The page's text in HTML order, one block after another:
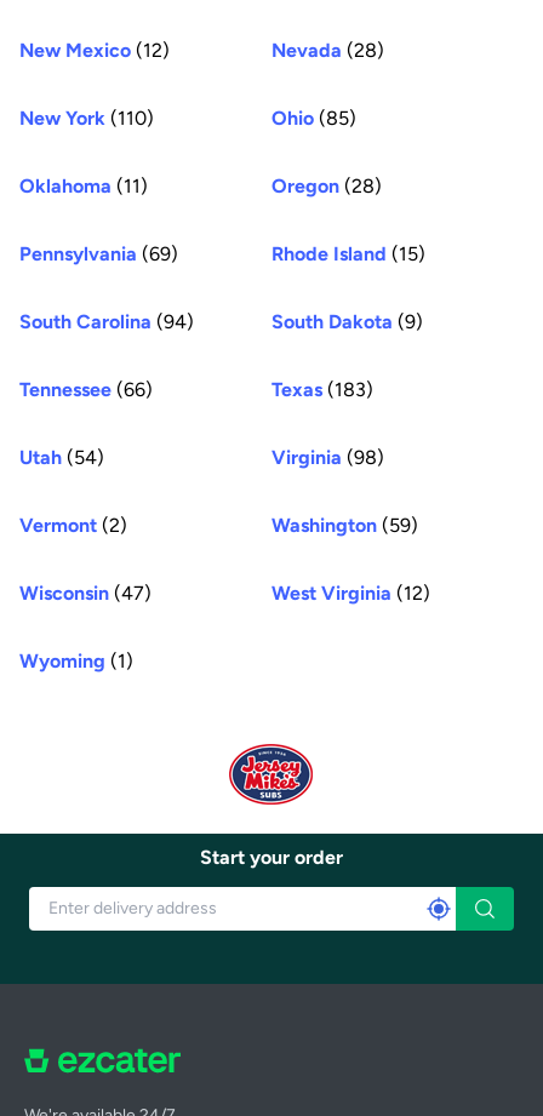
New Mexico (12) Nevada (28)
New York (110) Ohio (85)
Oklahoma (11) Oregon (28)
Pennsylvania (69) Rhode Island (15)
South Carolina (94) South Dakota (9)
Tennessee (66) Texas (183)
Utah (54) Virginia (98)
Vermont (2) Washington (59)
Wisconsin (47) West Virginia (12)
Wyoming (1)
Start your order